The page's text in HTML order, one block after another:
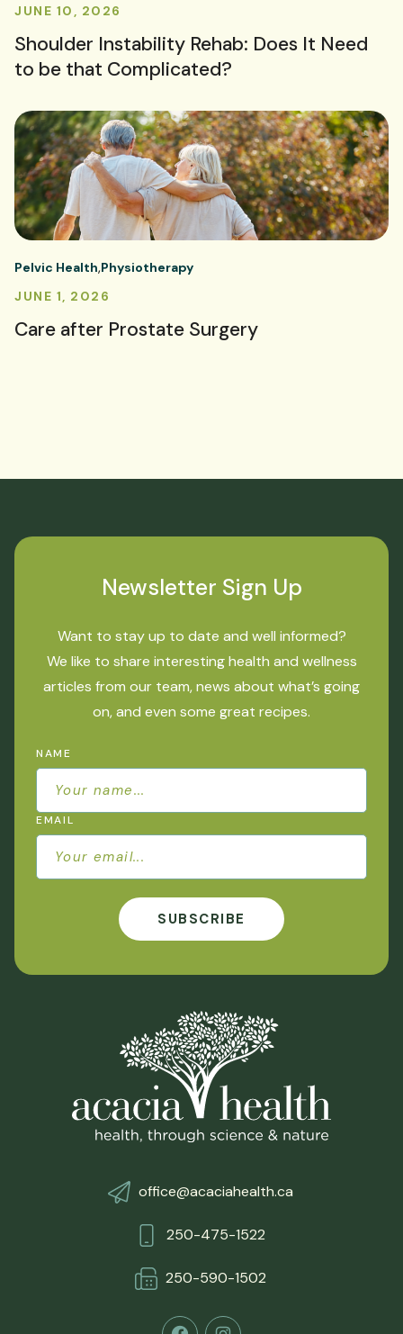
JUNE 10, 2026
Shoulder Instability Rehab: Does It Need
to be that Complicated?
Pelvic Health Physiotherapy
JUNE 1, 2026
Care after Prostate Surgery
Newsletter Sign Up
Want to stay up to date and well informed?
We like to share interesting health and wellness
articles from our team, news about what’s going
on, and even some great recipes.
NAME
EMAIL
SUBSCRIBE
office@acaciahealth.ca
250-475-1522
250-590-1502